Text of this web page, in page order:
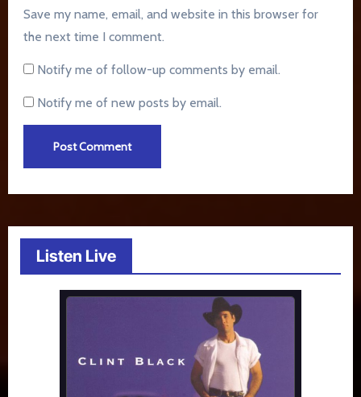
Save my name, email, and website in this browser for
the next time I comment.
Notify me of follow-up comments by email.
Notify me of new posts by email.
Listen Live